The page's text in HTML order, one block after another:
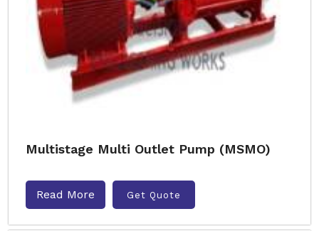
Multistage Multi Outlet Pump (MSMO)
Read More Get Quote